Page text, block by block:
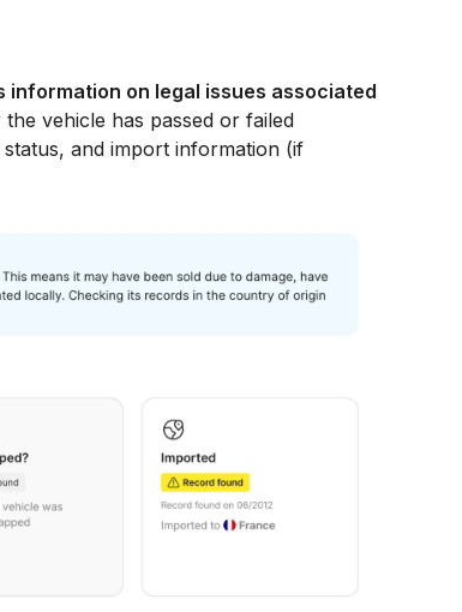
information on legal issues associated
vehicle has passed or failed
status, and import information (if